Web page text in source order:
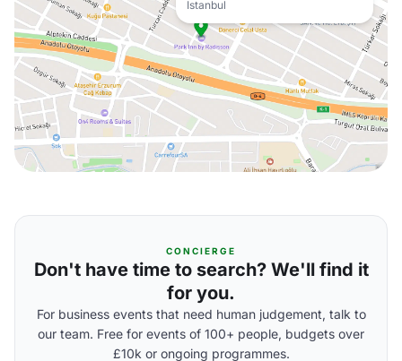
Istanbul
CONCIERGE
Don't have time to search? We'll find it
for you.
For business events that need human judgement, talk to
our team. Free for events of 100+ people, budgets over
£10k or ongoing programmes.